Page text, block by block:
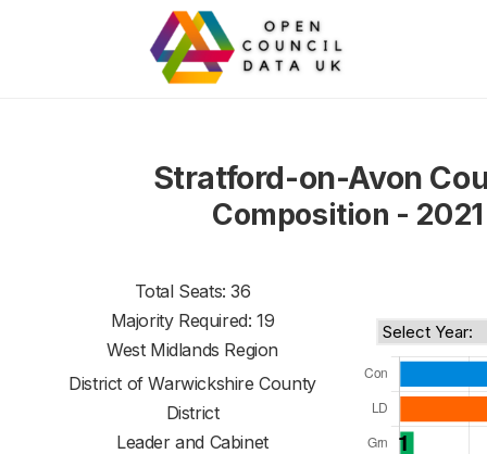
Stratford-on-Avon
Composition - 2021
Total Seats: 36
Majority Required: 19
West Midlands Region
District ofWarwickshire County
District
Leader and Cabinet